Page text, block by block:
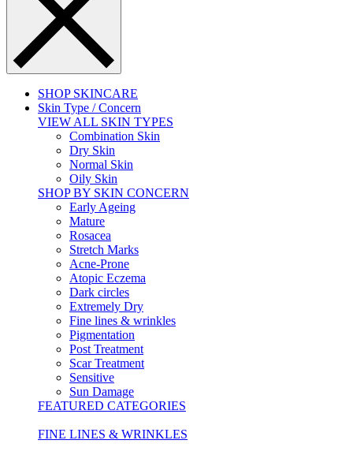
SHOP SKINCARE
Skin Type / Concern
VIEW ALL SKIN TYPES
Combination Skin
Dry Skin
Normal Skin
Oily Skin
SHOP BY SKIN CONCERN
Early Ageing
Mature
Rosacea
Stretch Marks
Acne-Prone
Atopic Eczema
Dark circles
Extremely Dry
Fine lines & wrinkles
Pigmentation
Post Treatment
Scar Treatment
Sensitive
Sun Damage
FEATURED CATEGORIES
FINE LINES & WRINKLES